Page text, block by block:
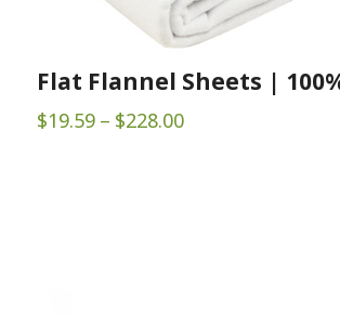
Flat Flannel Sheets |
$19.59 – $228.00Price